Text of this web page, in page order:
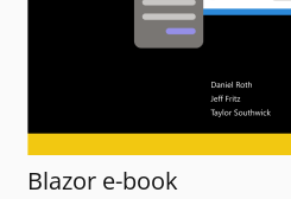
Blazor e-book